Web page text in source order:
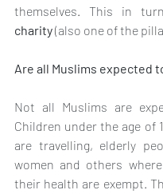
themselves. This in
charity (also one of the
Are all Muslims expected
Not all Muslims are
Children under the age of
are travelling, elderly
women and others
their health are exempt.